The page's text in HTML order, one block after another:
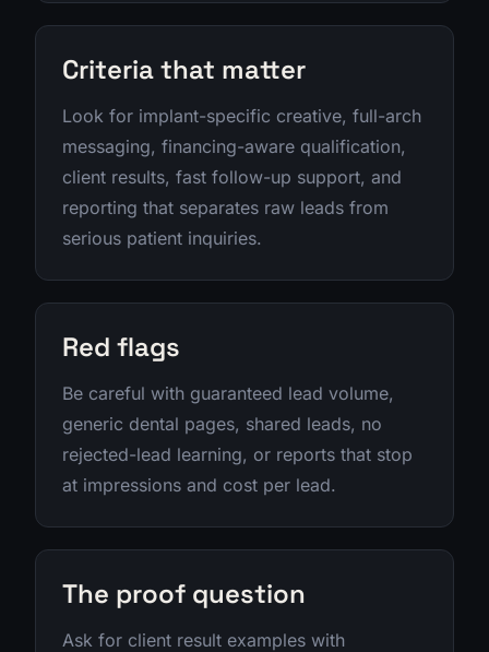
Criteria that matter
Look for implant-specific creative, full-arch
messaging, financing-aware qualification,
client results, fast follow-up support, and
reporting that separates raw leads from
serious patient inquiries.
Red flags
Be careful with guaranteed lead volume,
generic dental pages, shared leads, no
rejected-lead learning, or reports that stop
at impressions and cost per lead.
The proof question
Ask for client result examples with